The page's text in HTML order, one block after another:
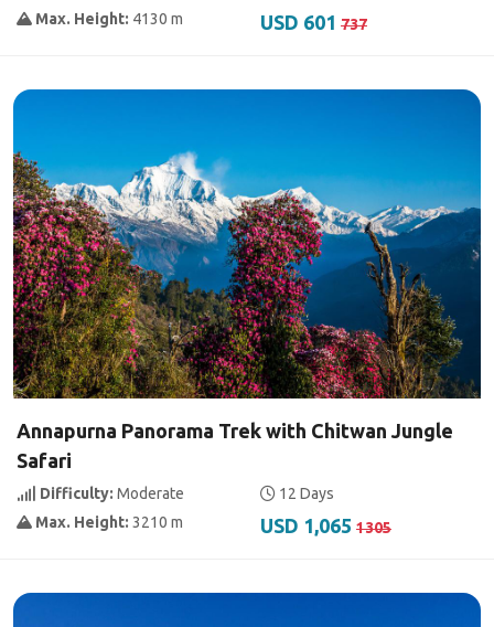
Max. Height: 4130 m USD 601 737
Annapurna Panorama Trek with Chitwan Jungle
Safari
Difficulty: Moderate
12 Days
Max. Height: 3210 m USD 1,065 1305